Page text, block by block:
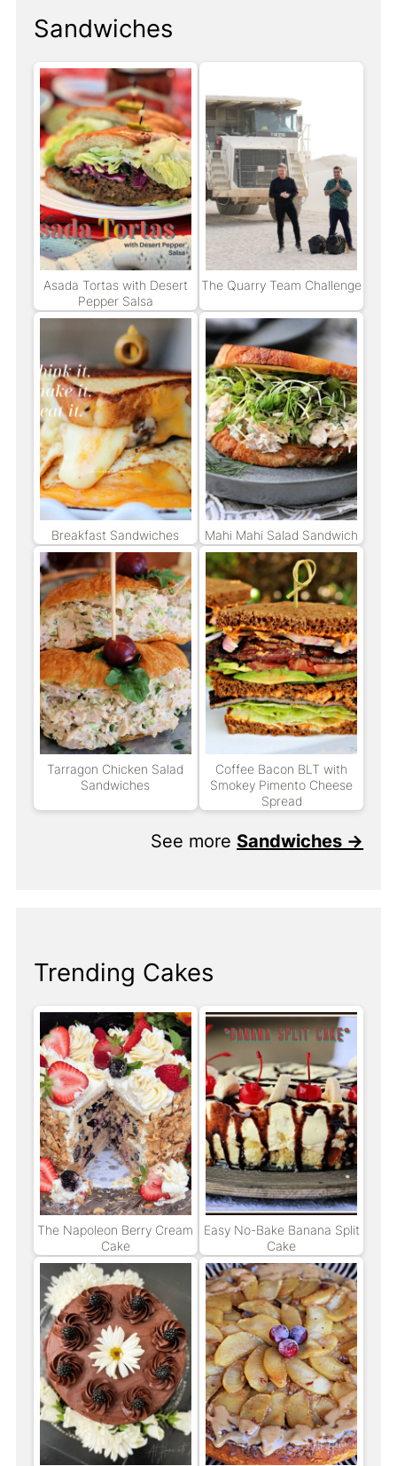
Sandwiches
Asada Tortas with Desert
Pepper Salsa
The Quarry Team Challenge
Breakfast Sandwiches Mahi Mahi Salad Sandwich
Tarragon Chicken Salad
Sandwiches
Coffee Bacon BLT with
Smokey Pimento Cheese
Spread
See more Sandwiches →
Trending Cakes
The Napoleon Berry Cream
Cake
Easy No-Bake Banana Split
Cake